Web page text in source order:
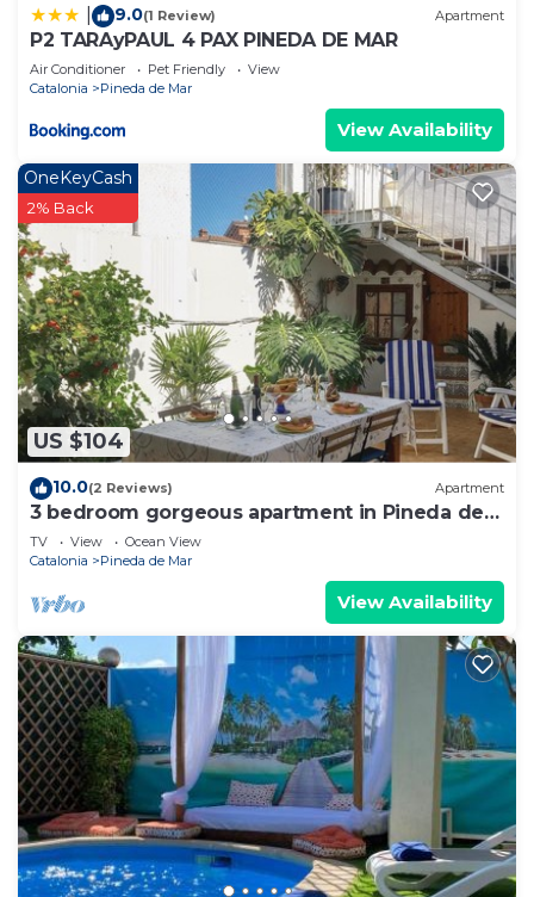
9.0(1 Review) Apartment
P2 TARAyPAUL 4 PAX PINEDA DE MAR
Air Conditioner Pet Friendly
View
Catalonia
Pineda de Mar
View Availability
US $104
OneKeyCash
2% Back
10.0(2 Reviews) Apartment
3 bedroom gorgeous apartment in Pineda de
Mar
TV View
Ocean View
Catalonia
Pineda de Mar
View Availability